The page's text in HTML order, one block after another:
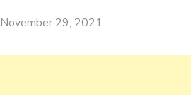
November 29, 2021